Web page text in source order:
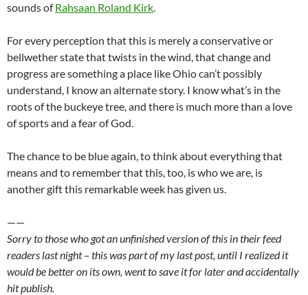
sounds ofRahsaan Roland Kirk.
For every perception that this is merely a conservative or
bellwetherstate that twists in the wind, that change and
progress are something a place like Ohio can’t possibly
understand, I know an alternate story. I know what’s in the
roots of the buckeye tree, and there is much more than a love
of sports and a fear of God.
The chance to be blue again, to think about everything that
means and to remember that this, too, is who we are, is
another gift this remarkable week has given us.
——
Sorry to those who got an unfinished version of this in their feed
readers last night – this was part of my last post, until I realized it
would be better on its own, went to save it for later and accidentally
hit publish.